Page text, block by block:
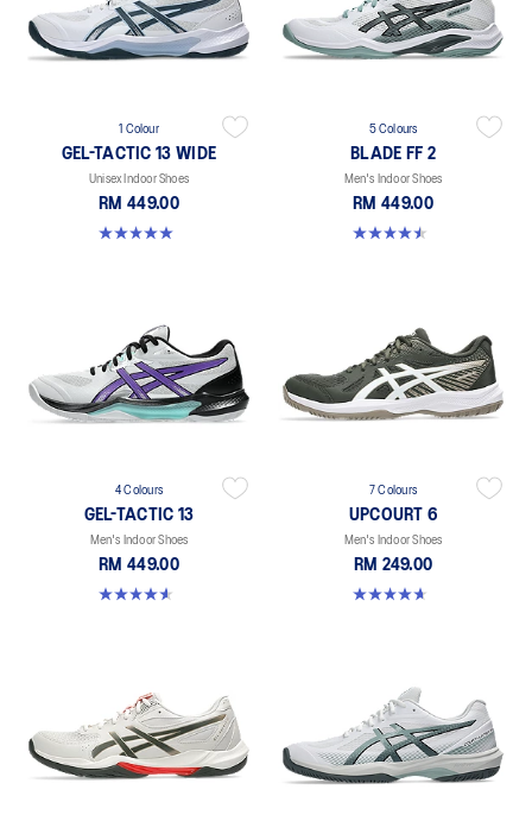
1 Colour
GEL-TACTIC 13 WIDE
Unisex Indoor Shoes
RM 449.00
5.0 out of 5 stars. 1 review
5 Colours
BLADE FF 2
Men's Indoor Shoes
RM 449.00
4.5 out of 5 stars. 22 reviews
4 Colours
GEL-TACTIC 13
Men's Indoor Shoes
RM 449.00
4.5 out of 5 stars. 31 reviews
7 Colours
UPCOURT 6
Men's Indoor Shoes
RM 249.00
4.6 out of 5 stars. 251 reviews